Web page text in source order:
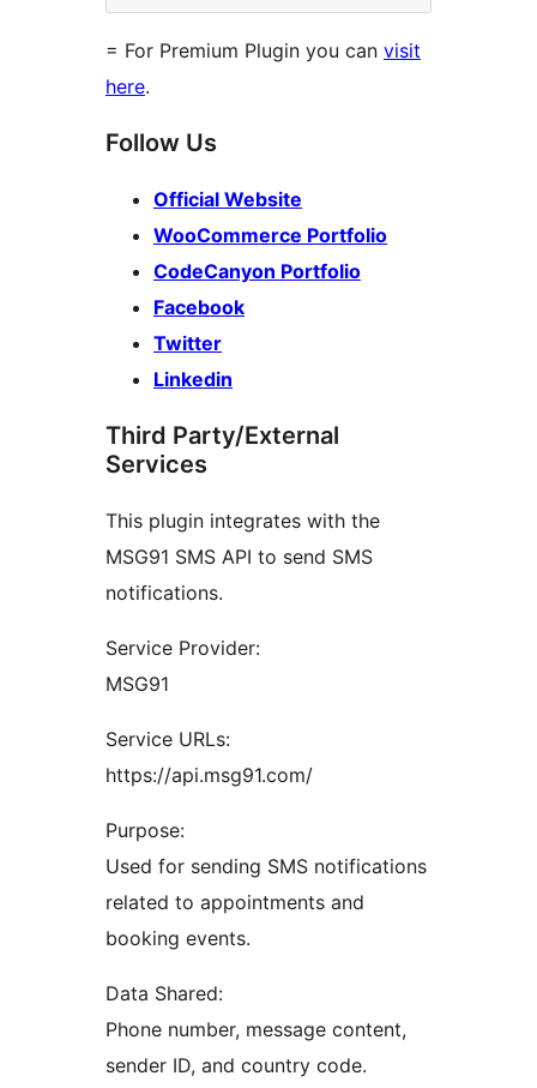
= For Premium Plugin you can visit
here.
Follow Us
Official Website
WooCommerce Portfolio
CodeCanyon Portfolio
Facebook
Twitter
Linkedin
Third Party/External
Services
This plugin integrates with the
MSG91 SMS API to send SMS
notifications.
Service Provider:
MSG91
Service URLs:
https://api.msg91.com/
Purpose:
Used for sending SMS notifications
related to appointments and
booking events.
Data Shared:
Phone number, message content,
sender ID, and country code.